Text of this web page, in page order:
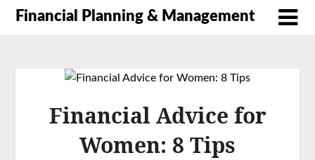
Financial Planning & Management
Financial Advice for
Women: 8 Tips